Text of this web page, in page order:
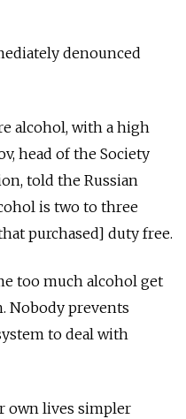
denounced
alcohol, with a high
head of the Society
told the Russian
is two to three
purchased] duty free.
too much alcohol get
Nobody prevents
to deal with
own lives simpler